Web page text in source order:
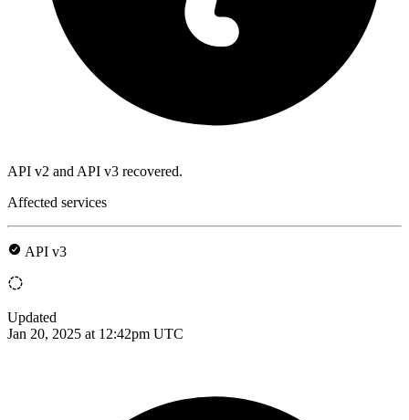
API v2 and API v3 recovered.
Affected services
API v3
Updated
Jan 20, 2025 at 12:42pm UTC